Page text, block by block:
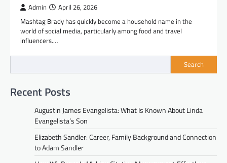
Admin April 26, 2026
Mashtag Brady has quickly become a household name in the
world of social media, particularly among food and travel
influencers.…
Search
Recent Posts
Augustin James Evangelista: What Is Known About Linda
Evangelista’s Son
Elizabeth Sandler: Career, Family Background and Connection
to Adam Sandler